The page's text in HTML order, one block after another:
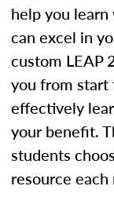
help you
can excel in
custom LEAP
you from start
effectively
your benefit.
students
resource